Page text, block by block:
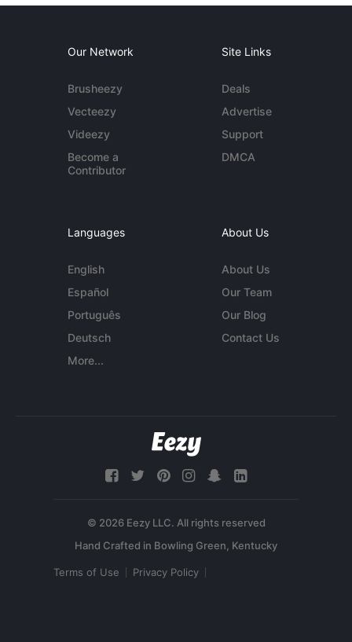
Our Network
Brusheezy
Vecteezy
Videezy
Become a
Contributor
Site Links
Deals
Advertise
Support
DMCA
Languages
English
Español
Português
Deutsch
More...
About Us
About Us
Our Team
Our Blog
Contact Us
© 2026 Eezy LLC. All rights reserved
Terms of Use Privacy Policy